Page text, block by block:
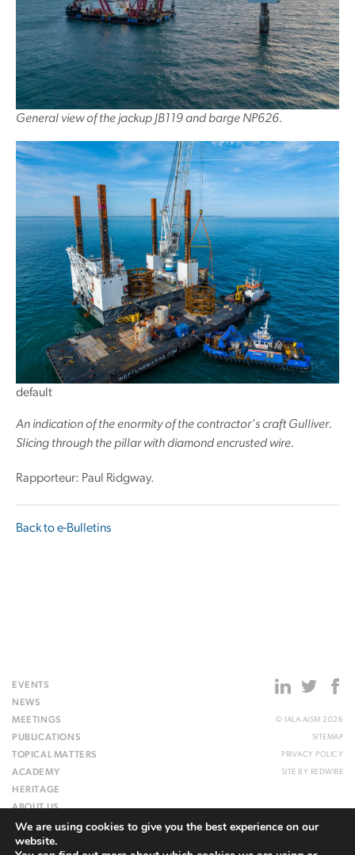
General view of the jackup JB119 and barge NP626.
default
An indication of the enormity of the contractor’s craft Gulliver.
Slicing through the pillar with diamond encrusted wire.
Rapporteur: Paul Ridgway.
Back to e-Bulletins
EVENTS
NEWS
MEETINGS
PUBLICATIONS
TOPICAL MATTERS
ACADEMY
HERITAGE
ABOUT US
WEBSITE
© IALA AISM 2026
SITEMAP
PRIVACY POLICY
SITE BY REDWIRE
We are using cookies to give you the best experience on our
website.